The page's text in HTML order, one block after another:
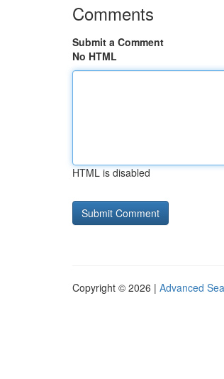
Comments
Submit a Comment
No HTML
HTML is disabled
Copyright © 2026 | Advanced